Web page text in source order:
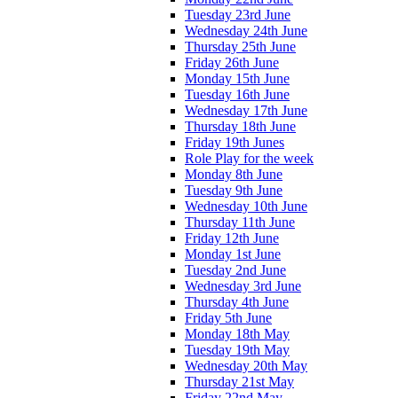
Tuesday 23rd June
Wednesday 24th June
Thursday 25th June
Friday 26th June
Monday 15th June
Tuesday 16th June
Wednesday 17th June
Thursday 18th June
Friday 19th Junes
Role Play for the week
Monday 8th June
Tuesday 9th June
Wednesday 10th June
Thursday 11th June
Friday 12th June
Monday 1st June
Tuesday 2nd June
Wednesday 3rd June
Thursday 4th June
Friday 5th June
Monday 18th May
Tuesday 19th May
Wednesday 20th May
Thursday 21st May